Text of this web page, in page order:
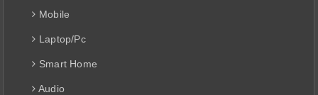
Mobile
Laptop/Pc
Smart Home
Audio